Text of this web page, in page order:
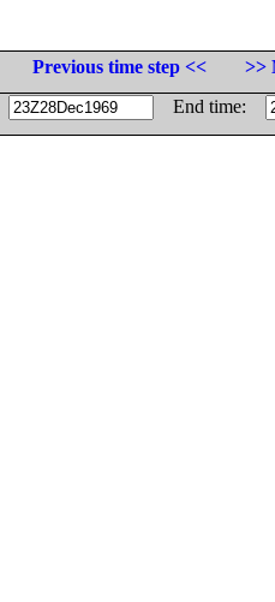
Previous time step <<
>>
End time: